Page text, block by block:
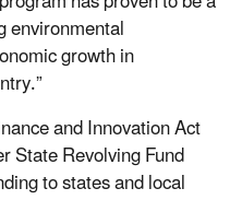
environmental
growth in
and Innovation Act
State Revolving Fund
to states and local